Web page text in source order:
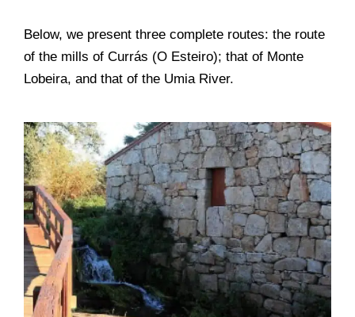
Below, we present three complete routes: the route
of the mills of Currás (O Esteiro); that of Monte
Lobeira, and that of the Umia River.